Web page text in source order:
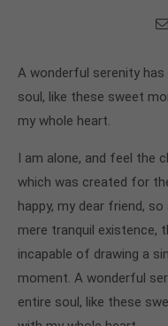
A wonderful serenity
soul, like these sweet
my whole heart.
I am alone, and feel the
which was created for
happy, my dear friend,
mere tranquil existence,
incapable of drawing a
moment. A wonderful
entire soul, like these